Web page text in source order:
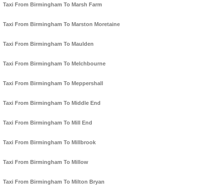
Taxi From Birmingham To Marsh Farm
Taxi From Birmingham To Marston Moretaine
Taxi From Birmingham To Maulden
Taxi From Birmingham To Melchbourne
Taxi From Birmingham To Meppershall
Taxi From Birmingham To Middle End
Taxi From Birmingham To Mill End
Taxi From Birmingham To Millbrook
Taxi From Birmingham To Millow
Taxi From Birmingham To Milton Bryan